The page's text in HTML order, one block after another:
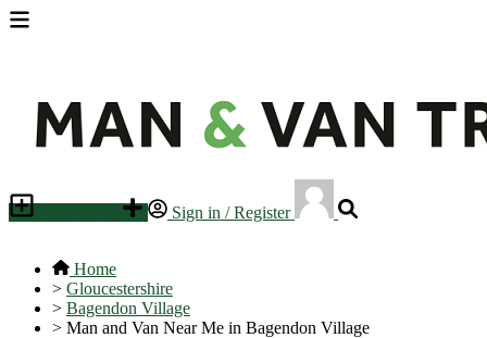
Sign in / Register
Home
> Gloucestershire
> Bagendon Village
> Man and Van Near Me in Bagendon Village